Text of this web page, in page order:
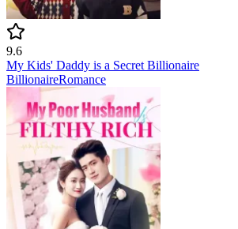
9.6
My Kids' Daddy is a Secret Billionaire
BillionaireRomance